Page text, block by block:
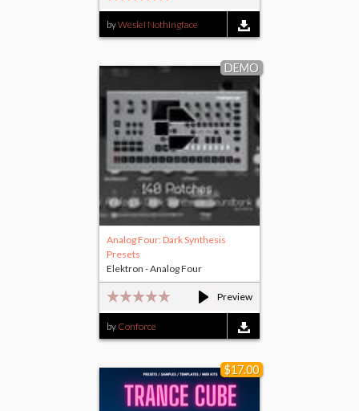
byWeslei Nothingface
DEMO
Preview
Analog Four: Dark Synthesis
Presets
by Conforce
Elektron - Analog Four
$17.00